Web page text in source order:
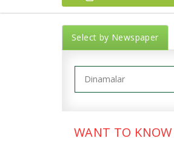
Select by Newspaper
WANT TO KNOW